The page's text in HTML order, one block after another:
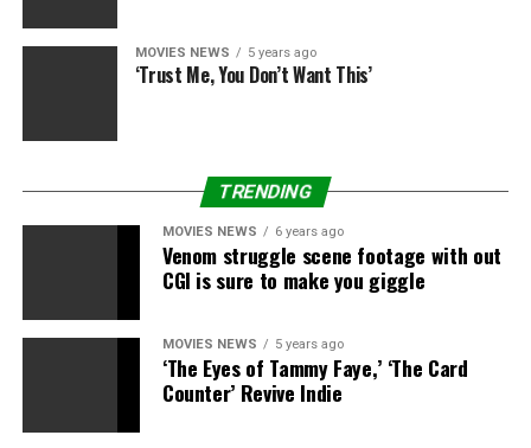
MOVIES NEWS 5 years ago
‘Trust Me, You Don’t Want This’
TRENDING
MOVIES NEWS 6 years ago
Venom struggle scene footage with out
CGI is sure to make you giggle
MOVIES NEWS 5 years ago
‘The Eyes of Tammy Faye,’ ‘The Card
Counter’ Revive Indie